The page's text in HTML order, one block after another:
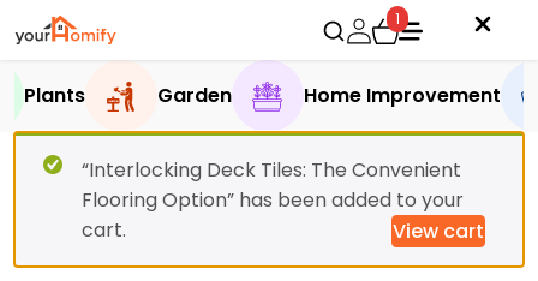
1
Plants Garden Home Improvement
“Interlocking Deck Tiles: The Convenient
Flooring Option” has been added to your
cart.
View cart